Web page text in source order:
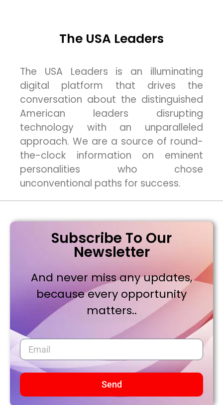
The USA Leaders
The USA Leaders is an illuminating
digital platform that drives the
conversation about the distinguished
American leaders disrupting
technology with an unparalleled
approach. We are a source of round-
the-clock information on eminent
personalities who chose
unconventional paths for success.
Subscribe To Our
Newsletter
And never miss any updates,
because every opportunity
matters..
Send